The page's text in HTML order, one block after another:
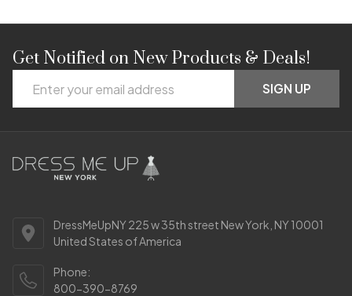
Footer
Start
Get Notified on New Products & Deals!
Address
SIGN UP
DressMeUpNY 225 w 35th street New York, NY 10001
United States of America
Phone:
800-390-8769